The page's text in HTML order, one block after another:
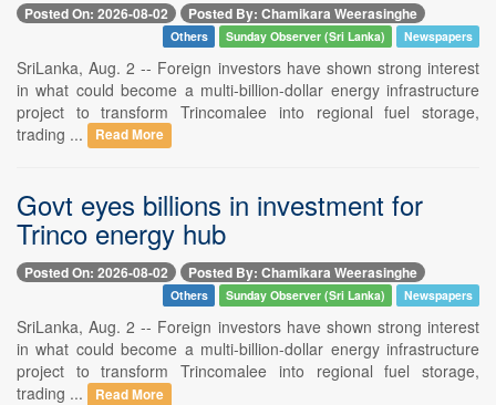
Posted On: 2026-08-02 Posted By: Chamikara Weerasinghe
Others Sunday Observer (Sri Lanka) Newspapers
SriLanka, Aug. 2 -- Foreign investors have shown strong interest
in what could become a multi-billion-dollar energy infrastructure
project to transform Trincomalee into regional fuel storage,
trading ...
Read More
Govt eyes billions in investment for
Trinco energy hub
Posted On: 2026-08-02 Posted By: Chamikara Weerasinghe
Others Sunday Observer (Sri Lanka) Newspapers
SriLanka, Aug. 2 -- Foreign investors have shown strong interest
in what could become a multi-billion-dollar energy infrastructure
project to transform Trincomalee into regional fuel storage,
trading ...
Read More